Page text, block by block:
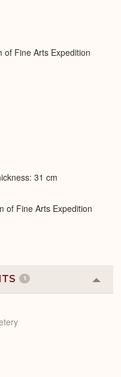
of Fine Arts Expedition
31 cm
of Fine Arts Expedition
1
or